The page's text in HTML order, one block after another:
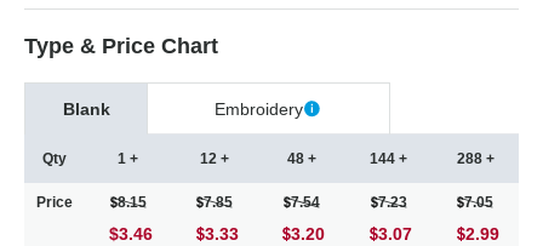
Type & Price Chart
Blank Embroidery
Qty
Price
1 +
8.15
$3.46
12 +
7.85
3.33
48 +
7.54
3.20
144 +
7.23
3.07
288 +
7.05
2.99